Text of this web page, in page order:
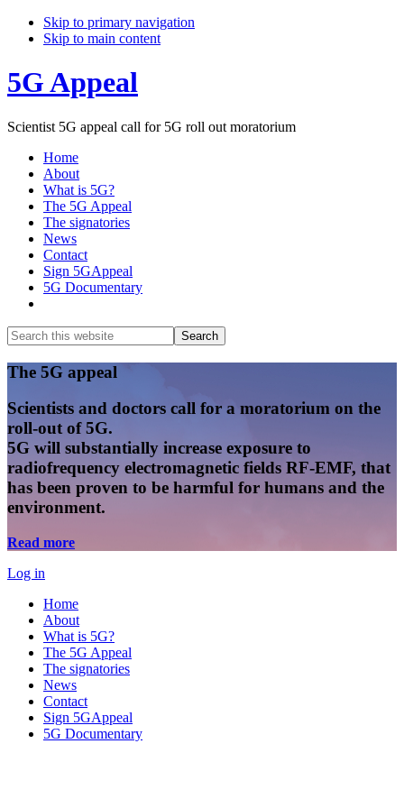
Skip to primary navigation
Skip to main content
5G Appeal
Scientist 5G appeal call for 5G roll out moratorium
Home
About
What is 5G?
The 5G Appeal
The signatories
News
Contact
Sign 5GAppeal
5G Documentary
Search
this
website
Search
Main
Content
The 5G appeal
Scientists and doctors call for a moratorium on the
roll-out of 5G.
5G will substantially increase exposure to
radiofrequency electromagnetic fields RF-EMF, that
has been proven to be harmful for humans and the
environment.
Read more
Log in
Home
About
What is 5G?
The 5G Appeal
The signatories
News
Contact
Sign 5GAppeal
5G Documentary